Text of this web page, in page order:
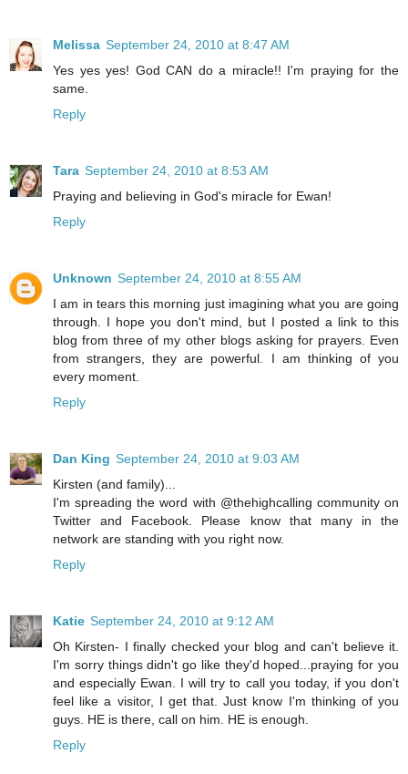
Melissa September 24, 2010 at 8:47 AM
Yes yes yes! God CAN do a miracle!! I'm praying for the
same.
Reply
Tara September 24, 2010 at 8:53 AM
Praying and believing in God's miracle for Ewan!
Reply
Unknown September 24, 2010 at 8:55 AM
I am in tears this morning just imagining what you are going
through. I hope you don't mind, but I posted a link to this
blog from three of my other blogs asking for prayers. Even
from strangers, they are powerful. I am thinking of you
every moment.
Reply
Dan King September 24, 2010 at 9:03 AM
Kirsten (and family)...
I'm spreading the word with @thehighcalling community on
Twitter and Facebook. Please know that many in the
network are standing with you right now.
Reply
Katie September 24, 2010 at 9:12 AM
Oh Kirsten- I finally checked your blog and can't believe it.
I'm sorry things didn't go like they'd hoped...praying for you
and especially Ewan. I will try to call you today, if you don't
feel like a visitor, I get that. Just know I'm thinking of you
guys. HE is there, call on him. HE is enough.
Reply